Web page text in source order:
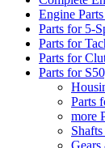
Engine Parts
Parts for 5-
Parts for
Parts for
Parts for
Parts
more
Gears